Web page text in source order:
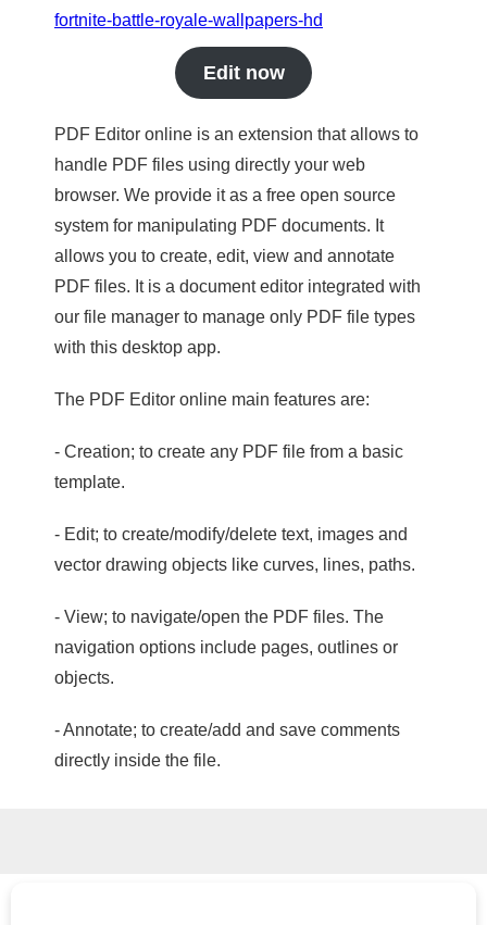
fortnite-battle-royale-wallpapers-hd
Edit now
PDF Editor online is an extension that allows to
handle PDF files using directly your web
browser. We provide it as a free open source
system for manipulating PDF documents. It
allows you to create, edit, view and annotate
PDF files. It is a document editor integrated with
our file manager to manage only PDF file types
with this desktop app.
The PDF Editor online main features are:
- Creation; to create any PDF file from a basic
template.
- Edit; to create/modify/delete text, images and
vector drawing objects like curves, lines, paths.
- View; to navigate/open the PDF files. The
navigation options include pages, outlines or
objects.
- Annotate; to create/add and save comments
directly inside the file.